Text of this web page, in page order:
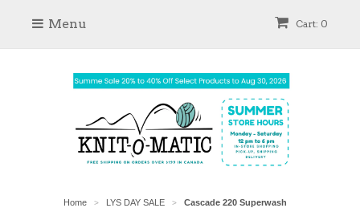
Cart: 0
Menu
Home > LYS DAY SALE >
Cascade 220 Superwash